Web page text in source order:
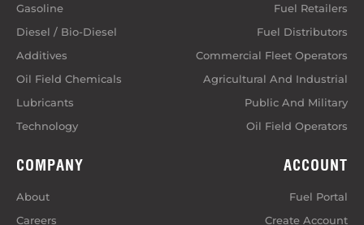
Gasoline
Diesel / Bio-Diesel
Additives
Oil Field Chemicals
Lubricants
Technology
Fuel Retailers
Fuel Distributors
Commercial Fleet Operators
Agricultural And Industrial
Public And Military
Oil Field Operators
COMPANY
About
Careers
ACCOUNT
Fuel Portal
Create Account